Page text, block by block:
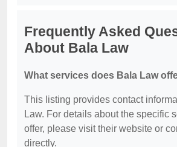
Frequently Asked
About Bala Law
What services does Bala Law
This listing provides contact
Law. For details about the specific
offer, please visit their website or
directly.